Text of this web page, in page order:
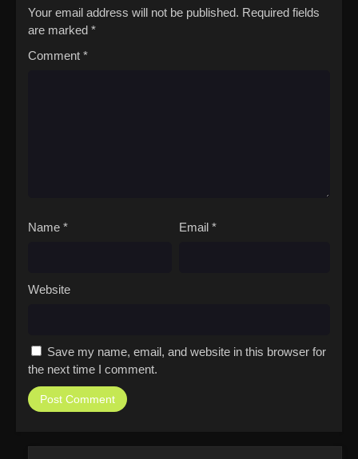
Your email address will not be published. Required fields
are marked *
Comment *
Name * Email *
Website
Save my name, email, and website in this browser for
the next time I comment.